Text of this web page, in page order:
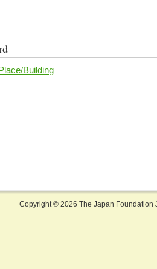
Building
Copyright © 2026 The Japan Foundation